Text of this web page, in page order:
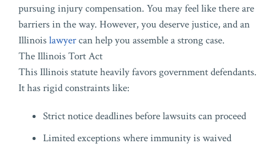
pursuing injury compensation. You may feel like there are
barriers in the way. However, you deserve justice, and an
Illinoislawyercan help you assemble a strong case.
The Illinois Tort Act
This Illinois statute heavily favors government defendants.
It has rigid constraints like:
Strict notice deadlines before lawsuits can proceed
Limited exceptions where immunity is waived